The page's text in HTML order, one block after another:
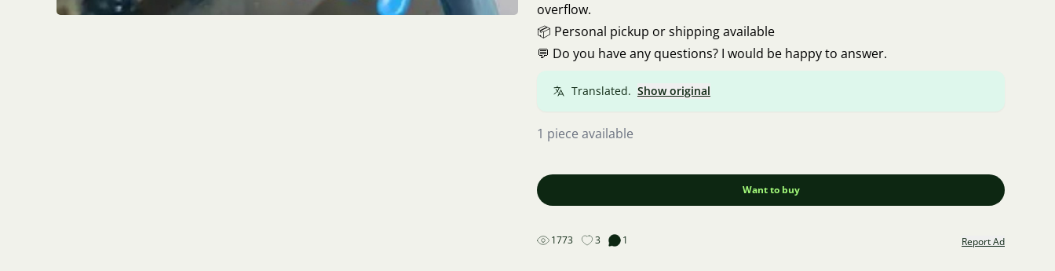
overflow.
📦 Personal pickup or shipping available
💬 Do you have any questions? I would be happy to answer.
Translated. Show original
1 piece available
Want to buy
1773 3 1 Report Ad